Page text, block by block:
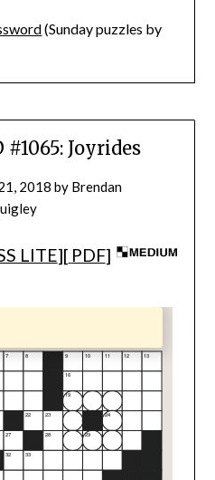
(Sunday puzzles by
#1065: Joyrides
2018 by Brendan
LITE][ PDF]